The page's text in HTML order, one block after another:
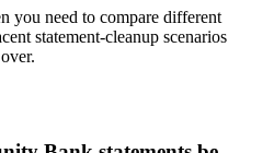
you need to compare different
statement-cleanup scenarios